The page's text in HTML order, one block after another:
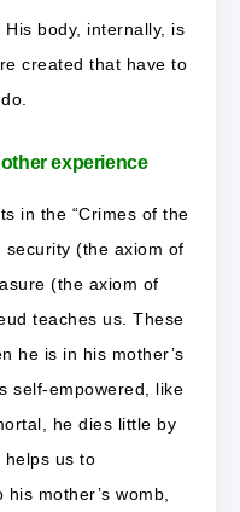
body, internally, is
created that have to
experience
in the “Crimes of the
security (the axiom of
(the axiom of
teaches us. These
he is in his mother’s
self-empowered, like
he dies little by
helps us to
mother’s womb,